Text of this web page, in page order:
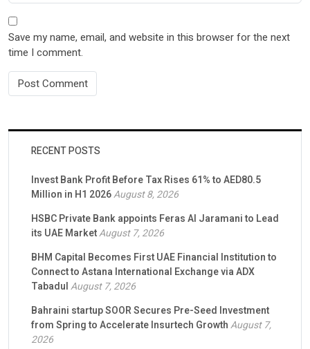
Save my name, email, and website in this browser for the next
time I comment.
RECENT POSTS
Invest Bank Profit Before Tax Rises 61% to AED80.5
Million in H1 2026August 8, 2026
HSBC Private Bank appoints Feras Al Jaramani to Lead
its UAE MarketAugust 7, 2026
BHM Capital Becomes First UAE Financial Institution to
Connect to Astana International Exchange via ADX
TabadulAugust 7, 2026
Bahraini startup SOOR Secures Pre-Seed Investment
from Spring to Accelerate Insurtech GrowthAugust 7,
2026